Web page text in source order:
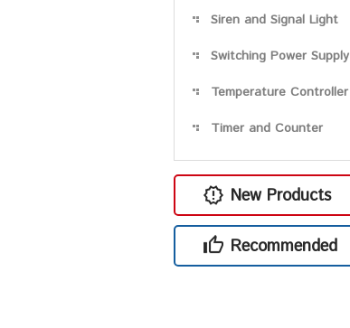
Siren and Signal Light
Switching Power Supply
Temperature Controller
Timer and Counter
New Products
Recommended